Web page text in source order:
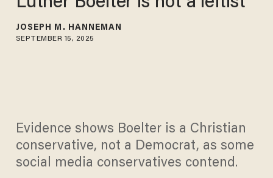
JOSEPH M. HANNEMAN
SEPTEMBER 15, 2025
Evidence shows Boelter is a Christian
conservative, not a Democrat, as some
social media conservatives contend.